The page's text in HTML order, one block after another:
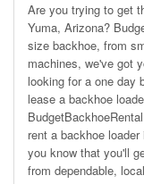
Are you trying to get
Yuma, Arizona?
size backhoe, from
machines, we've got
looking for a one day
lease a backhoe
rent a backhoe
you know that you'll
from dependable,